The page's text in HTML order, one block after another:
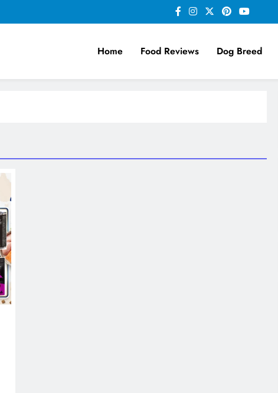
Home Food Reviews Dog Breed